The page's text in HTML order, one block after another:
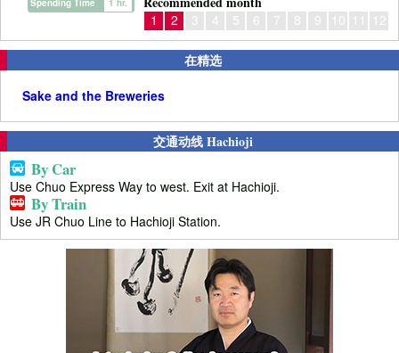
1 2 3 4 5 6 7 8 9 10 11 12
Spending Time 1 hr.
在精选
Sake and the Breweries
交通动线 Hachioji
By Car
Use Chuo Express Way to west. Exit at Hachioji.
By Train
Use JR Chuo Line to Hachioji Station.